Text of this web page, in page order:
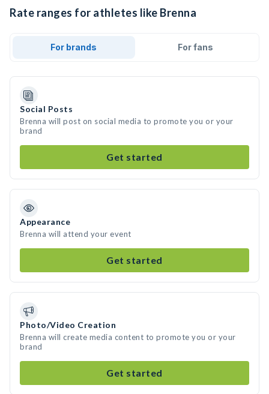
Rate ranges for athletes like Brenna
For brands For fans
Social Posts
Brenna will post on social media to promote you or your
brand
Get started
Appearance
Brenna will attend your event
Get started
Photo/Video Creation
Brenna will create media content to promote you or your
brand
Get started